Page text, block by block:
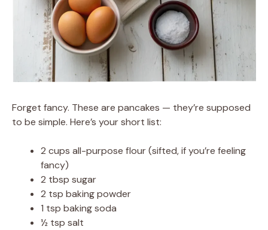
Forget fancy. These are pancakes — they’re supposed
to be simple. Here’s your short list:
2 cups all-purpose flour (sifted, if you’re feeling
fancy)
2 tbsp sugar
2 tsp baking powder
1 tsp baking soda
½ tsp salt